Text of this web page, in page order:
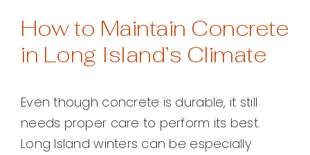
How to Maintain Concrete
in Long Island’s Climate
Even though concrete is durable, it still
needs proper care to perform its best.
Long Island winters can be especially